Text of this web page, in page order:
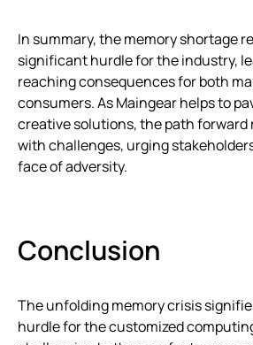
In summary, the memory shortage
significant hurdle for the industry,
reaching consequences for both
consumers. As Maingear helps to
creative solutions, the path
with challenges, urging
face of adversity.
Conclusion
The unfolding memory crisis
hurdle for the customized